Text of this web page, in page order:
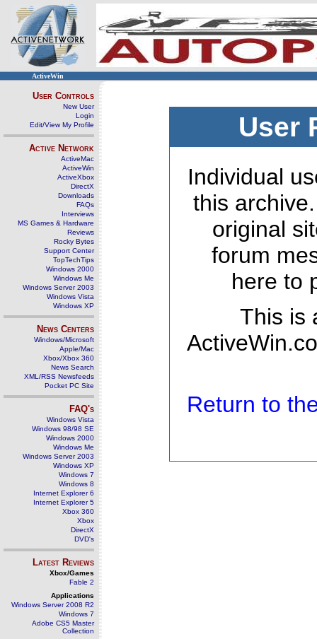
ActiveWin
User Controls
New User
Login
Edit/View My Profile
Active Network
ActiveMac
ActiveWin
ActiveXbox
DirectX
Downloads
FAQs
Interviews
MS Games & Hardware
Reviews
Rocky Bytes
Support Center
TopTechTips
Windows 2000
Windows Me
Windows Server 2003
Windows Vista
Windows XP
News Centers
Windows/Microsoft
Apple/Mac
Xbox/Xbox 360
News Search
XML/RSS Newsfeeds
Pocket PC Site
FAQ's
Windows Vista
Windows 98/98 SE
Windows 2000
Windows Me
Windows Server 2003
Windows XP
Windows 7
Windows 8
Internet Explorer 6
Internet Explorer 5
Xbox 360
Xbox
DirectX
DVD's
Latest Reviews
Xbox/Games
Fable 2
Applications
Windows Server 2008 R2
Windows 7
Adobe CS5 Master
Collection
User
Individual
this
original
forum
here to
This is
Return to